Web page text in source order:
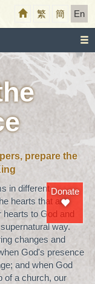
繁 簡 En
prepare the
in different
hearts that are
hearts to God and
way.
changes and
God's presence
and when God
of a church, our
Donate